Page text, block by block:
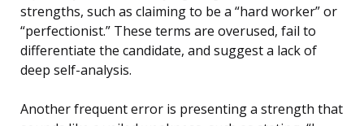
strengths, such as claiming to be a “hard worker” or
“perfectionist.” These terms are overused, fail to
differentiate the candidate, and suggest a lack of
deep self-analysis.
Another frequent error is presenting a strength that